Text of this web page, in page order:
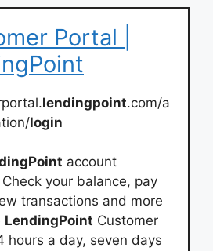
Portal |
lendingpoint.com/a
login
account
your balance, pay
transactions and more
LendingPoint Customer
hours a day, seven days